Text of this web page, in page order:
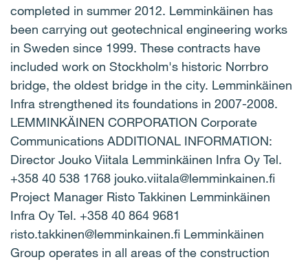
completed in summer 2012. Lemminkäinen has
been carrying out geotechnical engineering works
in Sweden since 1999. These contracts have
included work on Stockholm's historic Norrbro
bridge, the oldest bridge in the city. Lemminkäinen
Infra strengthened its foundations in 2007-2008.
LEMMINKÄINEN CORPORATION Corporate
Communications ADDITIONAL INFORMATION:
Director Jouko Viitala Lemminkäinen Infra Oy Tel.
+358 40 538 1768 jouko.viitala@lemminkainen.fi
Project Manager Risto Takkinen Lemminkäinen
Infra Oy Tel. +358 40 864 9681
risto.takkinen@lemminkainen.fi Lemminkäinen
Group operates in all areas of the construction